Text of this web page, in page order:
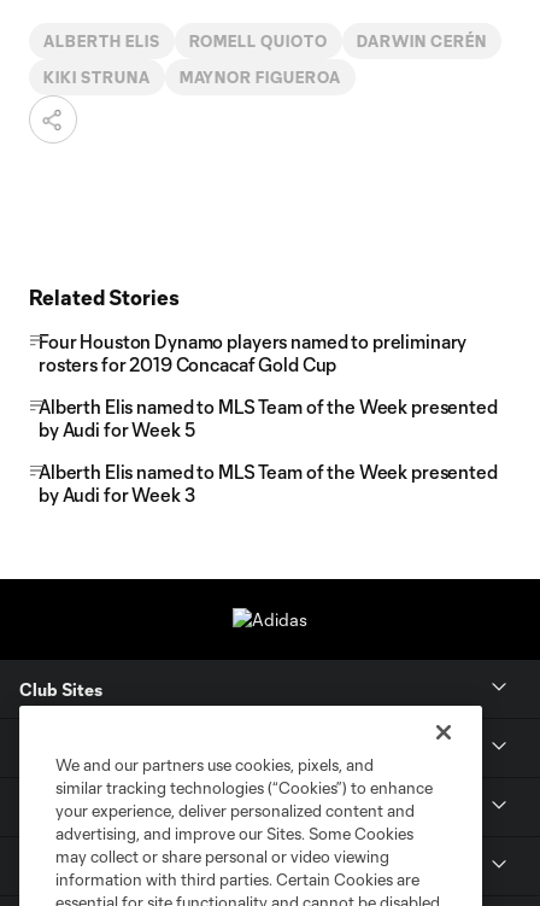
ALBERTH ELIS ROMELL QUIOTO DARWIN CERÉN
KIKI STRUNA MAYNOR FIGUEROA
Related Stories
Four Houston Dynamo players named to preliminary
rosters for 2019 Concacaf Gold Cup
Alberth Elis named to MLS Team of the Week presented
by Audi for Week 5
Alberth Elis named to MLS Team of the Week presented
by Audi for Week 3
Club Sites
Members
Club
We and our partners use cookies, pixels, and
similar tracking technologies (“Cookies”) to enhance
your experience, deliver personalized content and
advertising, and improve our Sites. Some Cookies
may collect or share personal or video viewing
information with third parties. Certain Cookies are